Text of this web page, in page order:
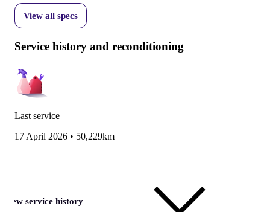
View all specs
Service history and reconditioning
Last service
17 April 2026 • 50,229km
View service history